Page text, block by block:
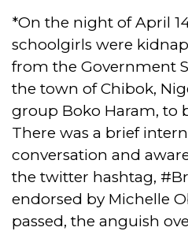
*On the night of April
schoolgirls were
from the Government
the town of Chibok,
group Boko Haram, to
There was a brief
conversation and
the twitter hashtag,
endorsed by Michelle
passed, the anguish